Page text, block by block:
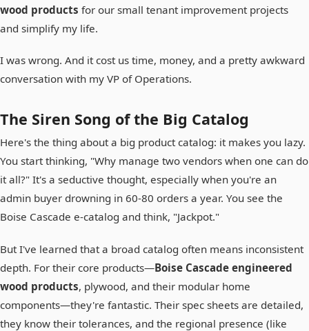
wood products for our small tenant improvement projects
and simplify my life.
I was wrong. And it cost us time, money, and a pretty awkward
conversation with my VP of Operations.
The Siren Song of the Big Catalog
Here's the thing about a big product catalog: it makes you lazy.
You start thinking, "Why manage two vendors when one can do
it all?" It's a seductive thought, especially when you're an
admin buyer drowning in 60-80 orders a year. You see the
Boise Cascade e-catalog and think, "Jackpot."
But I've learned that a broad catalog often means inconsistent
depth. For their core products—Boise Cascade engineered
wood products, plywood, and their modular home
components—they're fantastic. Their spec sheets are detailed,
they know their tolerances, and the regional presence (like